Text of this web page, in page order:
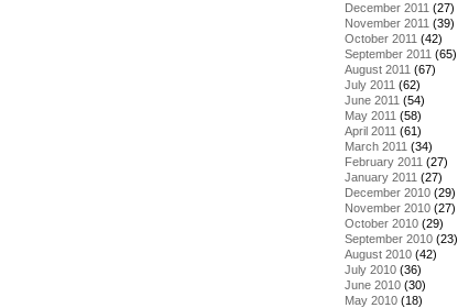
December 2011 (27)
November 2011 (39)
October 2011 (42)
September 2011 (65)
August 2011 (67)
July 2011 (62)
June 2011 (54)
May 2011 (58)
April 2011 (61)
March 2011 (34)
February 2011 (27)
January 2011 (27)
December 2010 (29)
November 2010 (27)
October 2010 (29)
September 2010 (23)
August 2010 (42)
July 2010 (36)
June 2010 (30)
May 2010 (18)